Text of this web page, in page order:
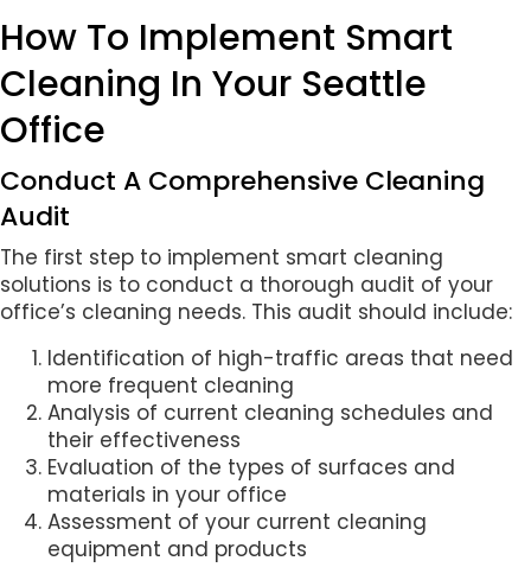
How To Implement Smart
Cleaning In Your Seattle
Office
Conduct A Comprehensive Cleaning
Audit
The first step to implement smart cleaning
solutions is to conduct a thorough audit of your
office’s cleaning needs. This audit should include:
Identification of high-traffic areas that need
more frequent cleaning
Analysis of current cleaning schedules and
their effectiveness
Evaluation of the types of surfaces and
materials in your office
Assessment of your current cleaning
equipment and products